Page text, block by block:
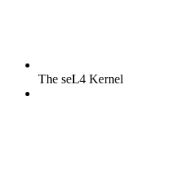
The seL4 Kernel